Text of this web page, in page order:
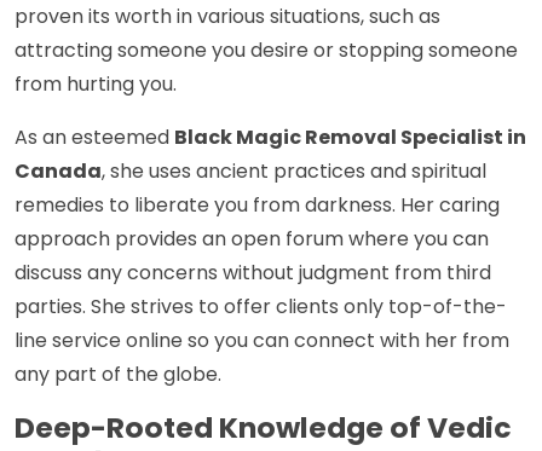
proven its worth in various situations, such as
attracting someone you desire or stopping someone
from hurting you.
As an esteemed Black Magic Removal Specialist in
Canada, she uses ancient practices and spiritual
remedies to liberate you from darkness. Her caring
approach provides an open forum where you can
discuss any concerns without judgment from third
parties. She strives to offer clients only top-of-the-
line service online so you can connect with her from
any part of the globe.
Deep-Rooted Knowledge of Vedic